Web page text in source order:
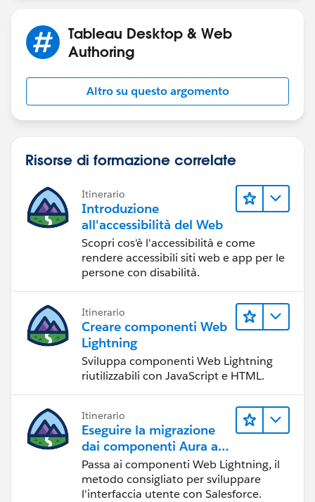
If this post resolves the question, would you be so
kind to "Select as Best"?. This will help other users find
track of answered questions. Thank you.
Regards,
Diego Martinez
Tableau Visionary and Forums Ambassador
Tableau Desktop & Web
Authoring
Altro su questo argomento
Risorse di formazione correlate
Itinerario
Introduzione
all'accessibilità del Web
Scopri cos'è l'accessibilità e come
rendere accessibili siti web e app per le
persone con disabilità.
Itinerario
Creare componenti Web
Lightning
Sviluppa componenti Web Lightning
riutilizzabili con JavaScript e HTML.
Itinerario
Eseguire la migrazione
dai componenti Aura ai
componenti Web
Lightning
Passa ai componenti Web Lightning, il
metodo consigliato per sviluppare
l'interfaccia utente con Salesforce.